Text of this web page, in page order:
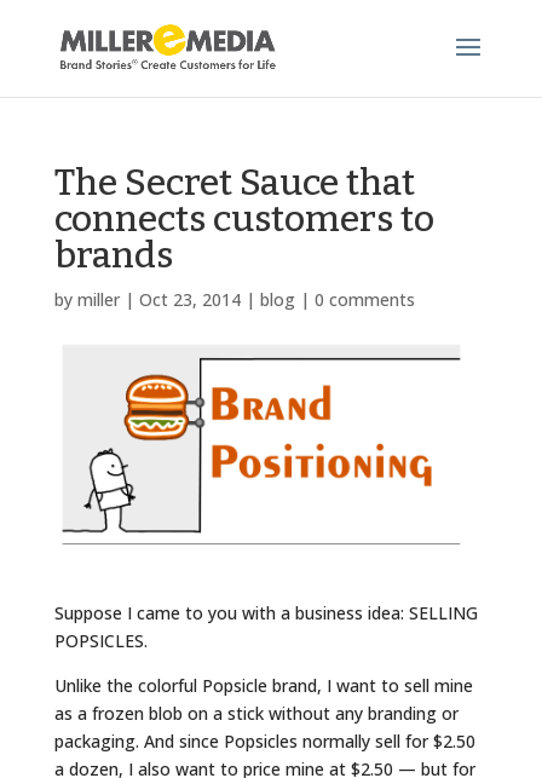
The Secret Sauce that
connects customers to
brands
by miller| Oct 23, 2014| blog| 0 comments
Suppose I came to you with a business idea: SELLING
POPSICLES.
Unlike the colorful Popsicle brand, I want to sell mine
as a frozen blob on a stick without any branding or
packaging. And since Popsicles normally sell for $2.50
a dozen, I also want to price mine at $2.50 — but for